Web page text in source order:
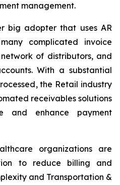
management.
big adopter that uses AR
complicated invoice
of distributors, and
With a substantial
the Retail industry
receivables solutions
and enhance payment
organizations are
to reduce billing and
and Transportation &